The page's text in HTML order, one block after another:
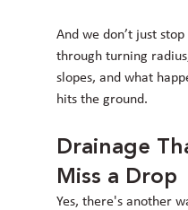
And we don’t just
through turning
slopes, and what
hits the ground.
Drainage
Miss a Drop
Yes, there's another